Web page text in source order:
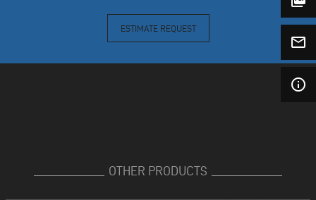
pieces, curved glasses, and for drying marble plates as preparation for
ESTIMATE REQUEST
mail_outline
info_outline
OTHER PRODUCTS